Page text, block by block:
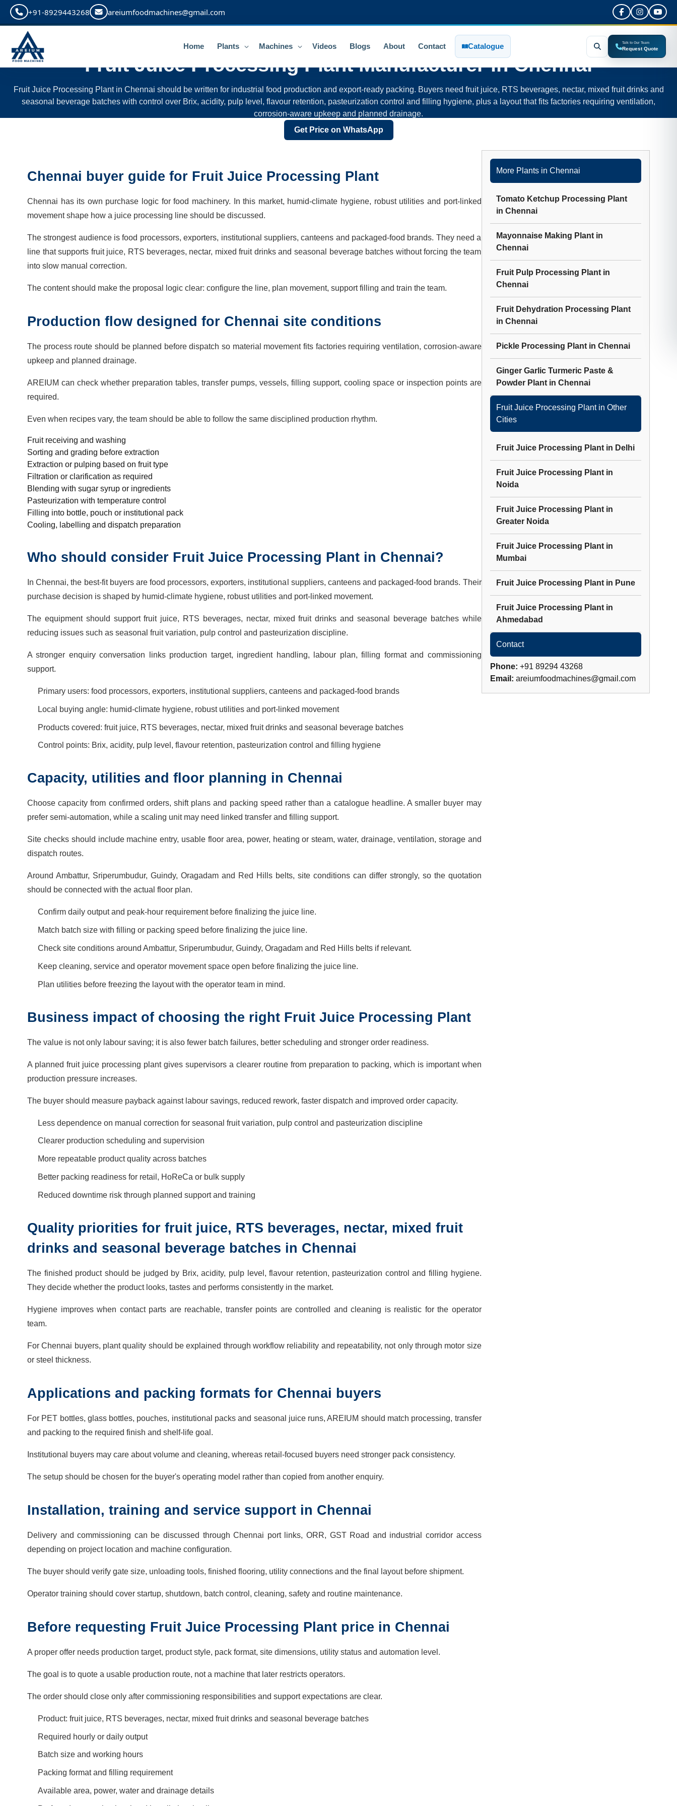
+91-8929443268 areiumfoodmachines@gmail.com
Home Plants Machines Videos Blogs About Contact Catalogue Talk to Our Team
Request Quote
Fruit Juice Processing PlantManufacturer inChennai
Fruit Juice Processing Plant in Chennai should be written for industrial food production and export-ready packing. Buyers need fruit juice, RTS beverages, nectar, mixed fruit drinks and
seasonal beverage batches with control over Brix, acidity, pulp level, flavour retention, pasteurization control and filling hygiene, plus a layout that fits factories requiring ventilation,
corrosion-aware upkeep and planned drainage.
Get Price on WhatsApp
Chennai buyer guide for Fruit Juice Processing Plant
Chennai has its own purchase logic for food machinery. In this market, humid-climate hygiene, robust utilities and port-linked
movement shape how a juice processing line should be discussed.
The strongest audience is food processors, exporters, institutional suppliers, canteens and packaged-food brands. They need a
line that supports fruit juice, RTS beverages, nectar, mixed fruit drinks and seasonal beverage batches without forcing the team
into slow manual correction.
The content should make the proposal logic clear: configure the line, plan movement, support filling and train the team.
Production flow designed for Chennai site conditions
The process route should be planned before dispatch so material movement fits factories requiring ventilation, corrosion-aware
upkeep and planned drainage.
AREIUM can check whether preparation tables, transfer pumps, vessels, filling support, cooling space or inspection points are
required.
Even when recipes vary, the team should be able to follow the same disciplined production rhythm.
Fruit receiving and washing
Sorting and grading before extraction
Extraction or pulping based on fruit type
Filtration or clarification as required
Blending with sugar syrup or ingredients
Pasteurization with temperature control
Filling into bottle, pouch or institutional pack
Cooling, labelling and dispatch preparation
Who should consider Fruit Juice Processing Plant in Chennai?
In Chennai, the best-fit buyers are food processors, exporters, institutional suppliers, canteens and packaged-food brands. Their
purchase decision is shaped by humid-climate hygiene, robust utilities and port-linked movement.
The equipment should support fruit juice, RTS beverages, nectar, mixed fruit drinks and seasonal beverage batches while
reducing issues such as seasonal fruit variation, pulp control and pasteurization discipline.
A stronger enquiry conversation links production target, ingredient handling, labour plan, filling format and commissioning
support.
Primary users: food processors, exporters, institutional suppliers, canteens and packaged-food brands
Local buying angle: humid-climate hygiene, robust utilities and port-linked movement
Products covered: fruit juice, RTS beverages, nectar, mixed fruit drinks and seasonal beverage batches
Control points: Brix, acidity, pulp level, flavour retention, pasteurization control and filling hygiene
Capacity, utilities and floor planning in Chennai
Choose capacity from confirmed orders, shift plans and packing speed rather than a catalogue headline. A smaller buyer may
prefer semi-automation, while a scaling unit may need linked transfer and filling support.
Site checks should include machine entry, usable floor area, power, heating or steam, water, drainage, ventilation, storage and
dispatch routes.
Around Ambattur, Sriperumbudur, Guindy, Oragadam and Red Hills belts, site conditions can differ strongly, so the quotation
should be connected with the actual floor plan.
Confirm daily output and peak-hour requirement before finalizing the juice line.
Match batch size with filling or packing speed before finalizing the juice line.
Check site conditions around Ambattur, Sriperumbudur, Guindy, Oragadam and Red Hills belts if relevant.
Keep cleaning, service and operator movement space open before finalizing the juice line.
Plan utilities before freezing the layout with the operator team in mind.
Business impact of choosing the right Fruit Juice Processing Plant
The value is not only labour saving; it is also fewer batch failures, better scheduling and stronger order readiness.
A planned fruit juice processing plant gives supervisors a clearer routine from preparation to packing, which is important when
production pressure increases.
The buyer should measure payback against labour savings, reduced rework, faster dispatch and improved order capacity.
Less dependence on manual correction for seasonal fruit variation, pulp control and pasteurization discipline
Clearer production scheduling and supervision
More repeatable product quality across batches
Better packing readiness for retail, HoReCa or bulk supply
Reduced downtime risk through planned support and training
Quality priorities for fruit juice, RTS beverages, nectar, mixed fruit
drinks and seasonal beverage batches in Chennai
The finished product should be judged by Brix, acidity, pulp level, flavour retention, pasteurization control and filling hygiene.
They decide whether the product looks, tastes and performs consistently in the market.
Hygiene improves when contact parts are reachable, transfer points are controlled and cleaning is realistic for the operator
team.
For Chennai buyers, plant quality should be explained through workflow reliability and repeatability, not only through motor size
or steel thickness.
Applications and packing formats for Chennai buyers
For PET bottles, glass bottles, pouches, institutional packs and seasonal juice runs, AREIUM should match processing, transfer
and packing to the required finish and shelf-life goal.
Institutional buyers may care about volume and cleaning, whereas retail-focused buyers need stronger pack consistency.
The setup should be chosen for the buyer's operating model rather than copied from another enquiry.
Installation, training and service support in Chennai
Delivery and commissioning can be discussed through Chennai port links, ORR, GST Road and industrial corridor access
depending on project location and machine configuration.
The buyer should verify gate size, unloading tools, finished flooring, utility connections and the final layout before shipment.
Operator training should cover startup, shutdown, batch control, cleaning, safety and routine maintenance.
Before requesting Fruit Juice Processing Plant price in Chennai
A proper offer needs production target, product style, pack format, site dimensions, utility status and automation level.
The goal is to quote a usable production route, not a machine that later restricts operators.
The order should close only after commissioning responsibilities and support expectations are clear.
Product: fruit juice, RTS beverages, nectar, mixed fruit drinks and seasonal beverage batches
Required hourly or daily output
Batch size and working hours
Packing format and filling requirement
Available area, power, water and drainage details
More Plants in Chennai
Tomato Ketchup Processing Plant
in Chennai
Mayonnaise Making Plantin
Chennai
Fruit Pulp Processing Plantin
Chennai
Fruit Dehydration Processing Plant
in Chennai
Pickle Processing Plantin Chennai
Ginger Garlic Turmeric Paste &
Powder Plantin Chennai
Fruit Juice Processing Plantin Other
Cities
Fruit Juice Processing Plantin Delhi
Fruit Juice Processing Plantin
Noida
Fruit Juice Processing Plantin
Greater Noida
Fruit Juice Processing Plantin
Mumbai
Fruit Juice Processing Plantin Pune
Fruit Juice Processing Plantin
Ahmedabad
Contact
Phone: +91 89294 43268
Email: areiumfoodmachines@gmail.com